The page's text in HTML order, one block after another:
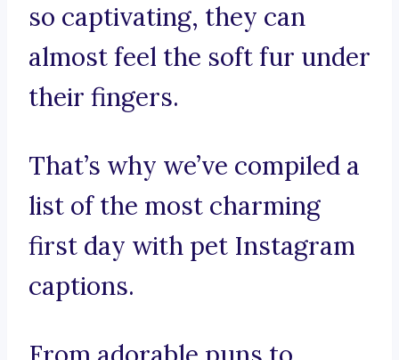
so captivating, they can
almost feel the soft fur under
their fingers.
That’s why we’ve compiled a
list of the most charming
first day with pet Instagram
captions.